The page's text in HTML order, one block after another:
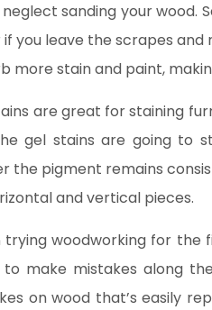
neglect sanding your wood.
you leave the scrapes
more stain and paint,
are great for staining
gel stains are going to
the pigment remains
and vertical pieces.
trying woodworking for the
to make mistakes along
on wood that’s easily